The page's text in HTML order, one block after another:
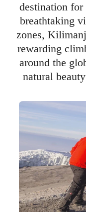
destination
breathtaking
zones,
rewarding
around the
natural